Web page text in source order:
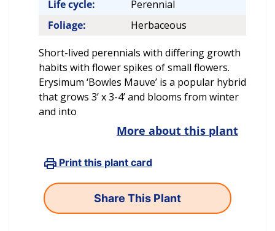
Life cycle:
Perennial
Foliage:
Herbaceous
Short-lived perennials with differing growth
habits with flower spikes of small flowers.
Erysimum ‘Bowles Mauve’ is a popular hybrid
that grows 3’ x 3-4’ and blooms from winter
and into
More about this plant
Print this plant card